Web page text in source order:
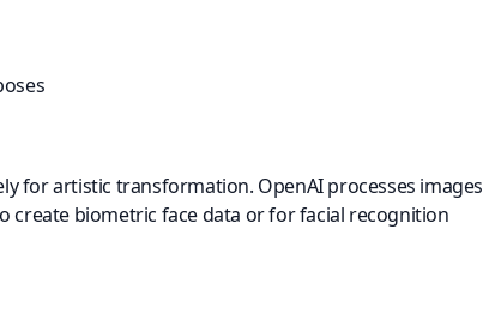
for artistic transformation. OpenAI processes images
create biometric face data or for facial recognition